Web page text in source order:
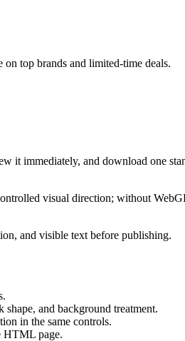
top brands and limited-time deals.
immediately, and download one
visual direction; without
and visible text before publishing.
and background treatment.
in the same controls.
HTML page.